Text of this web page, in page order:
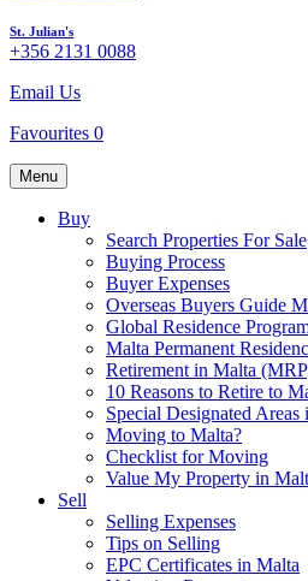
St. Julian's
+356 2131 0088
Email Us
Favourites 0
Menu
Buy
Search Properties For Sale
Buying Process
Buyer Expenses
Overseas Buyers Guide
Global Residence
Malta Permanent
Retirement in Malta
10 Reasons to Retire to
Special Designated Areas
Moving to Malta?
Checklist for Moving
Value My Property in
Sell
Selling Expenses
Tips on Selling
EPC Certificates in Malta